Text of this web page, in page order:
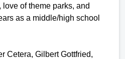
of theme parks, and
as a middle/high school
Cetera, Gilbert Gottfried,